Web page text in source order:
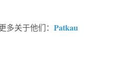
多关于他们： Patkau